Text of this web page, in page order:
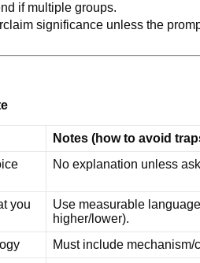
if multiple groups.
significance unless the
Notes (how to avoid
No explanation unless
you
Use measurable
higher/lower).
Must include mechanism/